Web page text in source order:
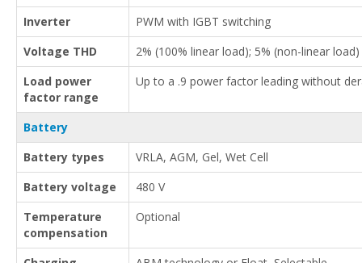
Inverter
PWM with IGBT switching
Voltage THD
2% (100% linear load); 5% (non-linear load)
Load power
factor range
Up to a .9 power factor leading without
Battery
Battery types
VRLA, AGM, Gel, Wet Cell
Battery voltage
480 V
Temperature
compensation
Optional